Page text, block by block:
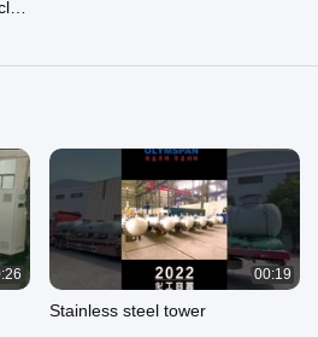
00:19
Stainless steel tower